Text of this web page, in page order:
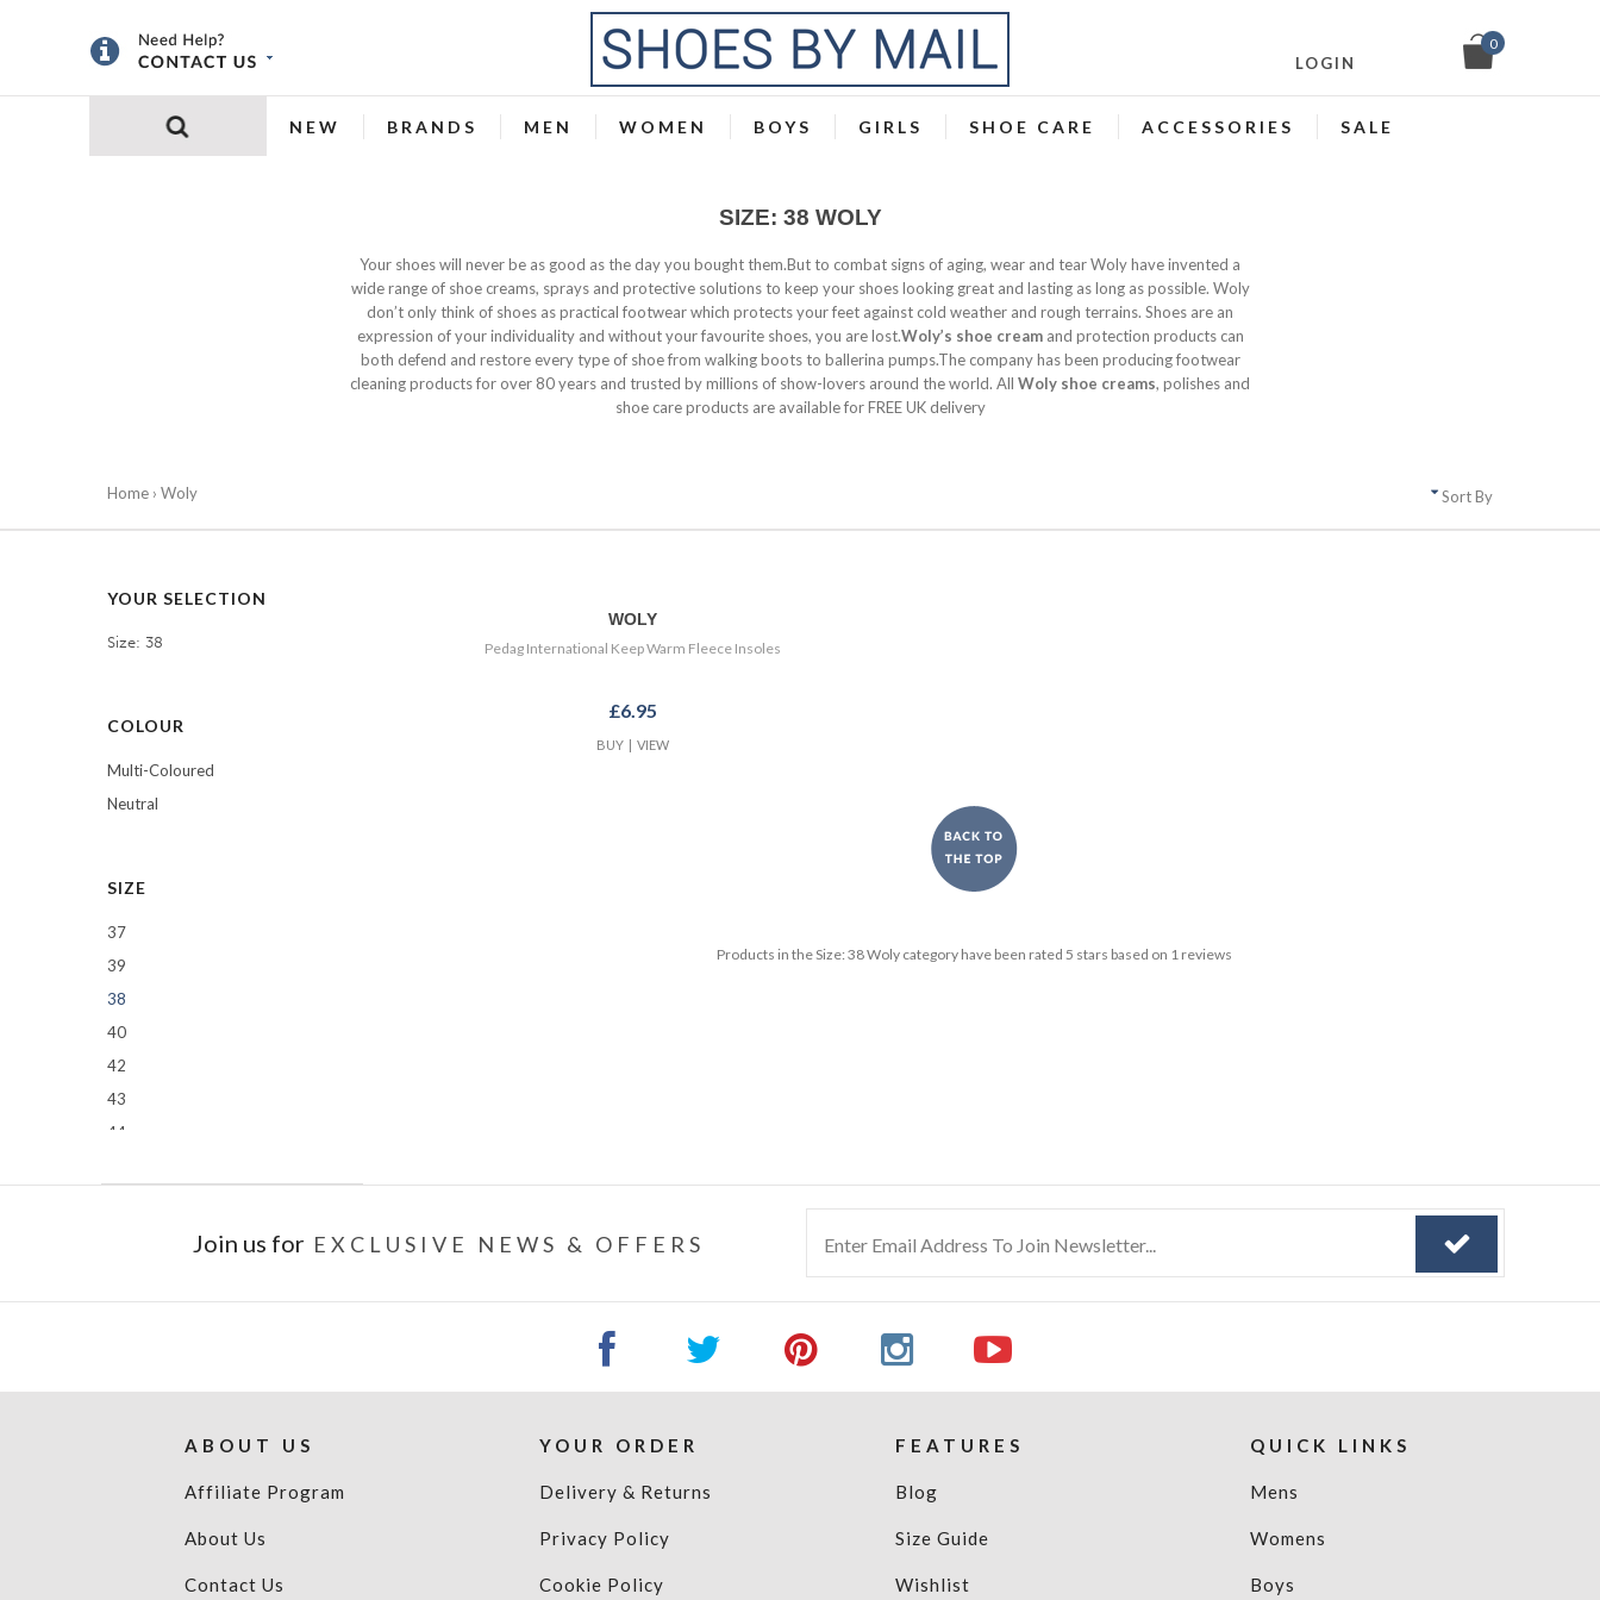
0
LOGIN
NEW BRANDS MEN WOMEN BOYS GIRLS SHOE CARE ACCESSORIES SALE
SIZE: 38 WOLY
Your shoes will never be as good as the day you bought them.But to combat signs of aging, wear and tear Woly have invented a
wide range of shoe creams, sprays and protective solutions to keep your shoes looking great and lasting as long as possible. Woly
don’t only think of shoes as practical footwear which protects your feet against cold weather and rough terrains. Shoes are an
expression of your individuality and without your favourite shoes, you are lost.Woly’s shoe creamand protection products can
both defend and restore every type of shoe from walking boots to ballerina pumps.The company has been producing footwear
cleaning products for over 80 years and trusted by millions of show-lovers around the world. All Woly shoe creams, polishes and
shoe care products are available for FREE UK delivery
Home › Woly Sort By
YOUR SELECTION
Size: 38
COLOUR
Multi-Coloured
Neutral
SIZE
37
39
38
40
42
43
44
WOLY
Pedag International Keep Warm Fleece Insoles
£6.95
BUY VIEW
Products in theSize: 38 Woly category have been rated5 stars based on 1 reviews
Join us for EXCLUSIVE NEWS & OFFERS
ABOUT US
Affiliate Program
About Us
Contact Us
YOUR ORDER
Delivery & Returns
Privacy Policy
Cookie Policy
FEATURES
Blog
Size Guide
Wishlist
QUICK LINKS
Mens
Womens
Boys